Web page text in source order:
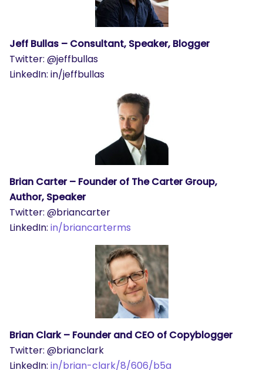
Jeff Bullas – Consultant, Speaker, Blogger
Twitter: @jeffbullas
LinkedIn: in/jeffbullas
Brian Carter – Founder of The Carter Group,
Author, Speaker
Twitter: @briancarter
LinkedIn: in/briancarterms
Brian Clark – Founder and CEO of Copyblogger
Twitter: @brianclark
LinkedIn: in/brian-clark/8/606/b5a